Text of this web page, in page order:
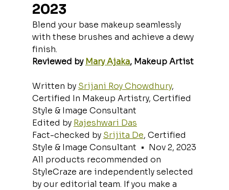
2023
Blend your base makeup seamlessly
with these brushes and achieve a dewy
finish.
Reviewed by Mary Ajaka, Makeup Artist
Written by Srijani Roy Chowdhury,
Certified In Makeup Artistry, Certified
Style & Image Consultant
Edited by Rajeshwari Das
Fact-checked by Srijita De, Certified
Style & Image Consultant  •  Nov 2, 2023
All products recommended on
StyleCraze are independently selected
by our editorial team. If you make a